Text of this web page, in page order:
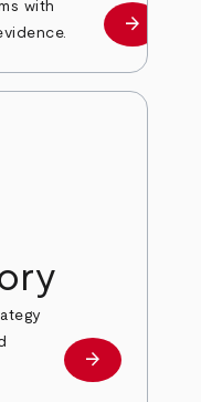
with
Learn
arrow_forward
Learn more
arrow_forward